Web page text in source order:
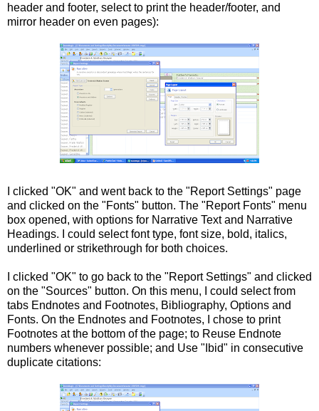
header and footer, select to print the header/footer, and
mirror header on even pages):
I clicked "OK" and went back to the "Report Settings" page
and clicked on the "Fonts" button. The "Report Fonts" menu
box opened, with options for Narrative Text and Narrative
Headings. I could select font type, font size, bold, italics,
underlined or strikethrough for both choices.
I clicked "OK" to go back to the "Report Settings" and clicked
on the "Sources" button. On this menu, I could select from
tabs Endnotes and Footnotes, Bibliography, Options and
Fonts. On the Endnotes and Footnotes, I chose to print
Footnotes at the bottom of the page; to Reuse Endnote
numbers whenever possible; and Use "Ibid" in consecutive
duplicate citations: